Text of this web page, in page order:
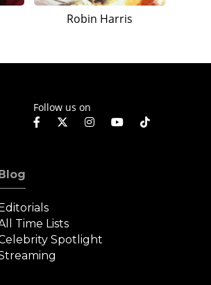
Robin Harris
Follow us on
Time Lists
Spotlight